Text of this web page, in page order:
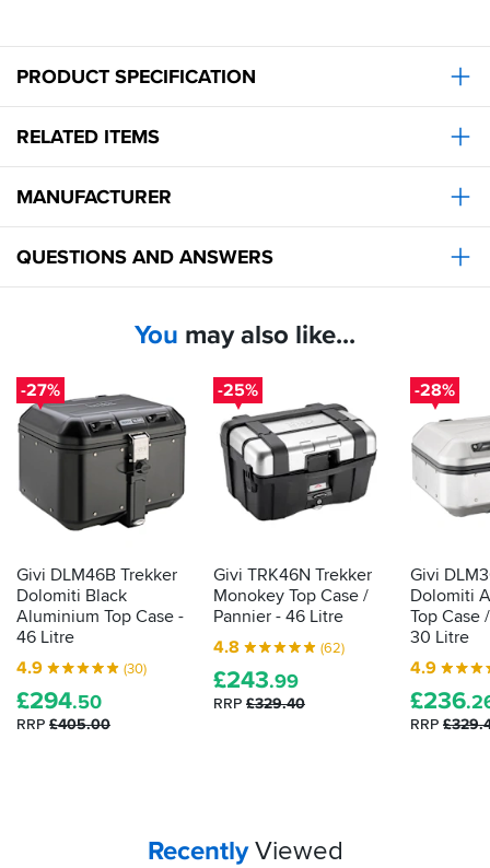
PRODUCT SPECIFICATION
RELATED ITEMS
MANUFACTURER
QUESTIONS AND ANSWERS
You may also like...
-27%
Givi DLM46B Trekker
Dolomiti Black
Aluminium Top Case -
46 Litre
4.9
(30)
£294.50
RRP £405.00
-25%
Givi TRK46N Trekker
Monokey Top Case /
Pannier - 46 Litre
4.8
(62)
£243.99
RRP £329.40
-28%
Givi
Dolomiti
Top Case
30 Litre
4.9
£236
RRP
Your
RecentlyViewed